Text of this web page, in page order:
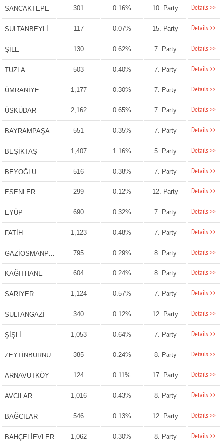
SANCAKTEPE 301 0.16% 10. Party Details >>
SULTANBEYLİ 117 0.07% 15. Party Details >>
ŞİLE 130 0.62% 7. Party Details >>
TUZLA 503 0.40% 7. Party Details >>
ÜMRANİYE 1,177 0.30% 7. Party Details >>
ÜSKÜDAR 2,162 0.65% 7. Party Details >>
BAYRAMPAŞA 551 0.35% 7. Party Details >>
BEŞİKTAŞ 1,407 1.16% 5. Party Details >>
BEYOĞLU 516 0.38% 7. Party Details >>
ESENLER 299 0.12% 12. Party Details >>
EYÜP 690 0.32% 7. Party Details >>
FATİH 1,123 0.48% 7. Party Details >>
GAZİOSMANPAŞA 795 0.29% 8. Party Details >>
KAĞITHANE 604 0.24% 8. Party Details >>
SARIYER 1,124 0.57% 7. Party Details >>
SULTANGAZİ 340 0.12% 12. Party Details >>
ŞİŞLİ 1,053 0.64% 7. Party Details >>
ZEYTİNBURNU 385 0.24% 8. Party Details >>
ARNAVUTKÖY 124 0.11% 17. Party Details >>
AVCILAR 1,016 0.43% 8. Party Details >>
BAĞCILAR 546 0.13% 12. Party Details >>
BAHÇELİEVLER 1,062 0.30% 8. Party Details >>